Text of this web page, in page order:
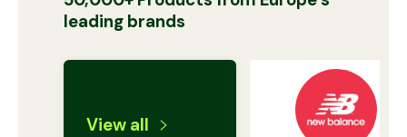
leading brands
View all